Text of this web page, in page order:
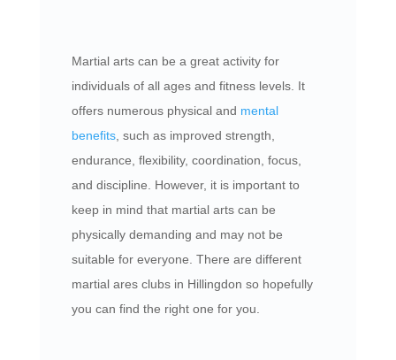
Martial arts can be a great activity for
individuals of all ages and fitness levels. It
offers numerous physical and mental
benefits, such as improved strength,
endurance, flexibility, coordination, focus,
and discipline. However, it is important to
keep in mind that martial arts can be
physically demanding and may not be
suitable for everyone. There are different
martial ares clubs in Hillingdon so hopefully
you can find the right one for you.